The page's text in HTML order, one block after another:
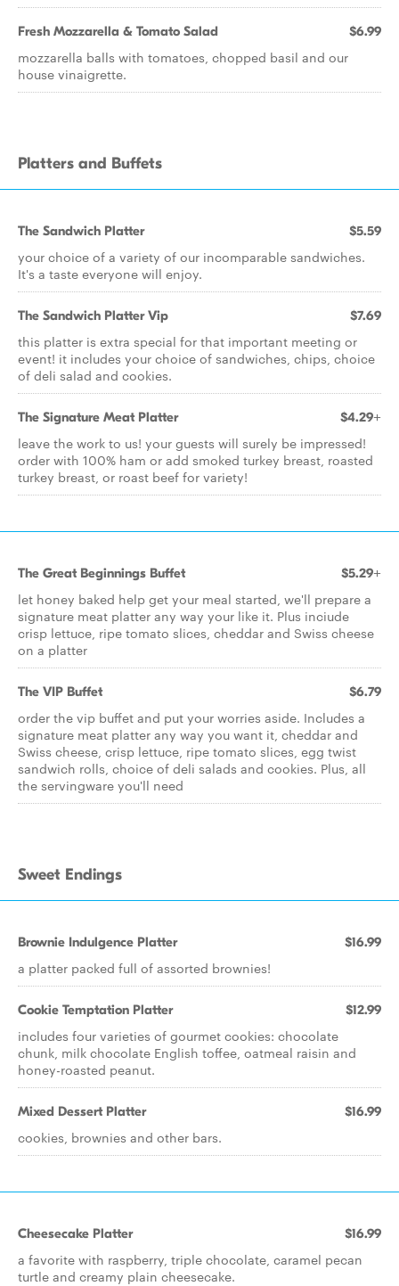
Fresh Mozzarella & Tomato Salad $6.99
mozzarella balls with tomatoes, chopped basil and our
house vinaigrette.
Platters and Buffets
The Sandwich Platter $5.59
your choice of a variety of our incomparable sandwiches.
It's a taste everyone will enjoy.
The Sandwich Platter Vip $7.69
this platter is extra special for that important meeting or
event! it includes your choice of sandwiches, chips, choice
of deli salad and cookies.
The Signature Meat Platter $4.29+
leave the work to us! your guests will surely be impressed!
order with 100% ham or add smoked turkey breast, roasted
turkey breast, or roast beef for variety!
The Great Beginnings Buffet $5.29+
let honey baked help get your meal started, we'll prepare a
signature meat platter any way your like it. Plus inciude
crisp lettuce, ripe tomato slices, cheddar and Swiss cheese
on a platter
The VIP Buffet $6.79
order the vip buffet and put your worries aside. Includes a
signature meat platter any way you want it, cheddar and
Swiss cheese, crisp lettuce, ripe tomato slices, egg twist
sandwich rolls, choice of deli salads and cookies. Plus, all
the servingware you'll need
Sweet Endings
Brownie Indulgence Platter $16.99
a platter packed full of assorted brownies!
Cookie Temptation Platter $12.99
includes four varieties of gourmet cookies: chocolate
chunk, milk chocolate English toffee, oatmeal raisin and
honey-roasted peanut.
Mixed Dessert Platter $16.99
cookies, brownies and other bars.
Cheesecake Platter $16.99
a favorite with raspberry, triple chocolate, caramel pecan
turtle and creamy plain cheesecake.